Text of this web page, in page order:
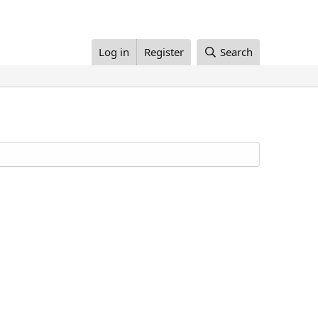
Log in Register Search